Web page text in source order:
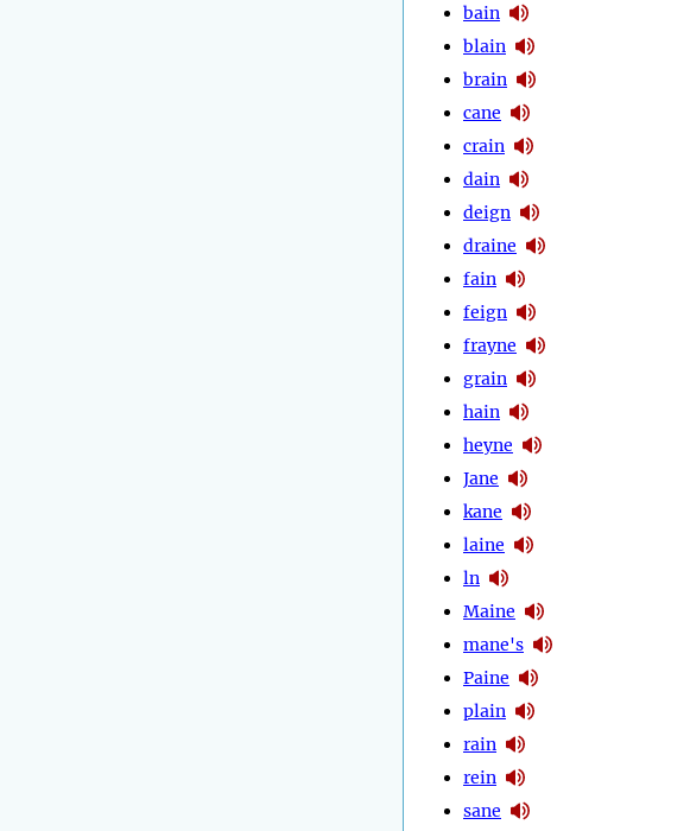
bain
blain
brain
cane
crain
dain
deign
draine
fain
feign
frayne
grain
hain
heyne
Jane
kane
laine
ln
Maine
mane's
Paine
plain
rain
rein
sane